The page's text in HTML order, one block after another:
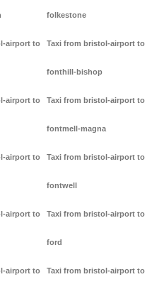
airport to
airport to
airport to
airport to
airport to
folkestone
Taxi from bristol-airport to
fonthill-bishop
Taxi from bristol-airport to
fontmell-magna
Taxi from bristol-airport to
fontwell
Taxi from bristol-airport to
ford
Taxi from bristol-airport to